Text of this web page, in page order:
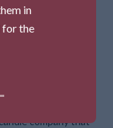
Cafe
company that
in
for the